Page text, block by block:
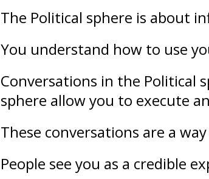
The Political sphere is about
You understand how to use
Conversations in the Political
sphere allow you to execute
These conversations are a
People see you as a credible